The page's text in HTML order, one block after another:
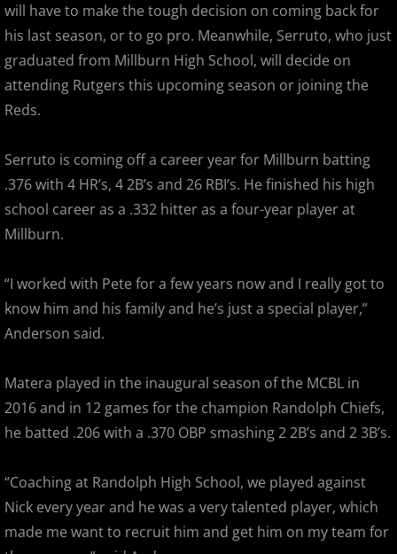
2017 Post Season
2018 MCBL Season
2018 Bergen Mallers
2018 CP Royals
2018 Hudson River Hawks
2018 NJ Nationals
2018 North Jersey Horned Frogs
2018 Northern Valley Patriots
2018 Overpeck Creek Monsters
2018 Randolph Chiefs
will have to make the tough decision on coming back for
his last season, or to go pro. Meanwhile, Serruto, who just
graduated from Millburn High School, will decide on
attending Rutgers this upcoming season or joining the
Reds.
Serruto is coming off a career year for Millburn batting
.376 with 4 HR’s, 4 2B’s and 26 RBI’s. He finished his high
school career as a .332 hitter as a four-year player at
Millburn.
“I worked with Pete for a few years now and I really got to
know him and his family and he’s just a special player,”
Anderson said.
Matera played in the inaugural season of the MCBL in
2016 and in 12 games for the champion Randolph Chiefs,
he batted .206 with a .370 OBP smashing 2 2B’s and 2 3B’s.
“Coaching at Randolph High School, we played against
Nick every year and he was a very talented player, which
made me want to recruit him and get him on my team for